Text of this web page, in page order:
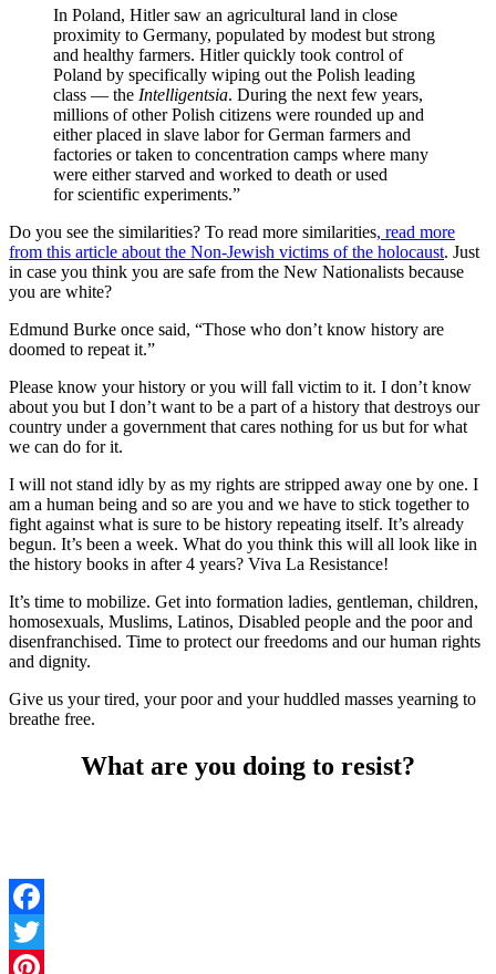
In Poland, Hitler saw an agricultural land in close
proximity to Germany, populated by modest but strong
and healthy farmers. Hitler quickly took control of
Poland by specifically wiping out the Polish leading
class — the Intelligentsia. During the next few years,
millions of other Polish citizens were rounded up and
either placed in slave labor for German farmers and
factories or taken to concentration camps where many
were either starved and worked to death or used
for scientific experiments.”
Do you see the similarities? To read more similarities, read more
from this article about the Non-Jewish victims of the holocaust. Just
in case you think you are safe from the New Nationalists because
you are white?
Edmund Burke once said, “Those who don’t know history are
doomed to repeat it.”
Please know your history or you will fall victim to it. I don’t know
about you but I don’t want to be a part of a history that destroys our
country under a government that cares nothing for us but for what
we can do for it.
I will not stand idly by as my rights are stripped away one by one. I
am a human being and so are you and we have to stick together to
fight against what is sure to be history repeating itself. It’s already
begun. It’s been a week. What do you think this will all look like in
the history books in after 4 years? Viva La Resistance!
It’s time to mobilize. Get into formation ladies, gentleman, children,
homosexuals, Muslims, Latinos, Disabled people and the poor and
disenfranchised. Time to protect our freedoms and our human rights
and dignity.
Give us your tired, your poor and your huddled masses yearning to
breathe free.
What are you doing to resist?
Facebook
Twitter